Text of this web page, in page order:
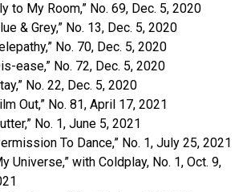
to My Room,” No. 69, Dec. 5, 2020
& Grey,” No. 13, Dec. 5, 2020
No. 70, Dec. 5, 2020
ease,” No. 72, Dec. 5, 2020
No. 22, Dec. 5, 2020
Out,” No. 81, April 17, 2021
No. 1, June 5, 2021
To Dance,” No. 1, July 25, 2021
Universe,” with Coldplay, No. 1, Oct. 9,